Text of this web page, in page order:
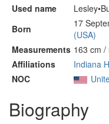
Used name
Born
17
(USA)
Measurements 163 cm /
Affiliations
Indiana
NOC
Biography